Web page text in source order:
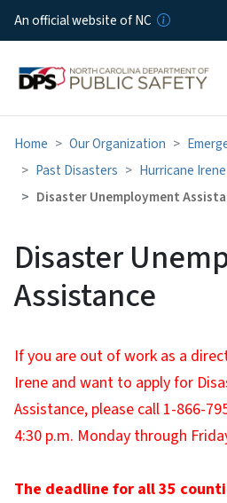
An official website of NC
Home Our Organization
Past Disasters
Hurricane
Disaster Unemployment
Disaster
Assistance
If you are out of work as a
Irene and want to apply for
Assistance, please call 1-866-
4:30 p.m. Monday through
The deadline for all 35